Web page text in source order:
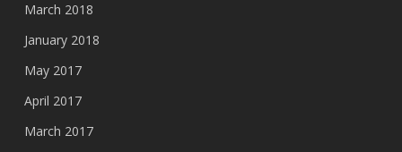
March 2018
January 2018
May 2017
April 2017
March 2017